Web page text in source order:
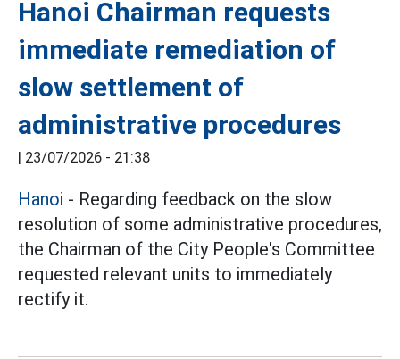
Hanoi Chairman requests
immediate remediation of
slow settlement of
administrative procedures
| 23/07/2026 - 21:38
Hanoi - Regarding feedback on the slow
resolution of some administrative procedures,
the Chairman of the City People's Committee
requested relevant units to immediately
rectify it.